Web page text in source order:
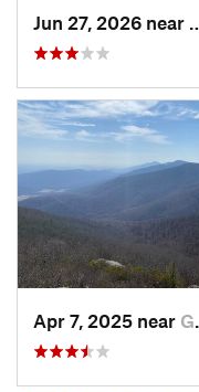
Apr 7, 2025 near Glasgow, VA